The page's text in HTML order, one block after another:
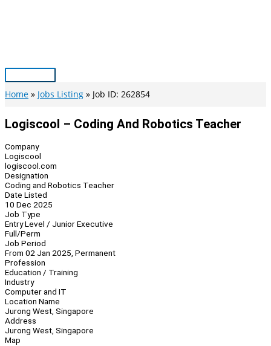
Main
Menu
Home Jobs Listing Job ID: 262854
Logiscool – Coding And Robotics Teacher
Company
Logiscool
logiscool.com
Designation
Coding and Robotics Teacher
Date Listed
10 Dec 2025
Job Type
Entry Level / Junior Executive
Full/Perm
Job Period
From 02 Jan 2025, Permanent
Profession
Education / Training
Industry
Computer and IT
Location Name
Jurong West, Singapore
Address
Jurong West, Singapore
Map